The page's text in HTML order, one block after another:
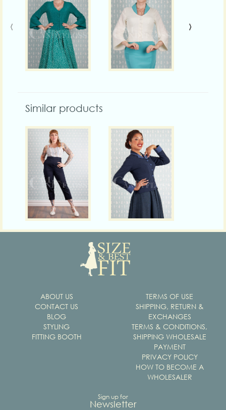
‹ ›
Similar products
ABOUT US
CONTACT US
BLOG
STYLING
FITTING BOOTH
TERMS OF USE
SHIPPING, RETURN &
EXCHANGES
TERMS & CONDITIONS,
SHIPPING WHOLESALE
PAYMENT
PRIVACY POLICY
HOW TO BECOME A
WHOLESALER
Sign up for
Newsletter